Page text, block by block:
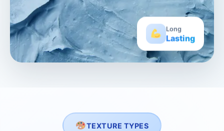
Long
Lasting
TEXTURE TYPES